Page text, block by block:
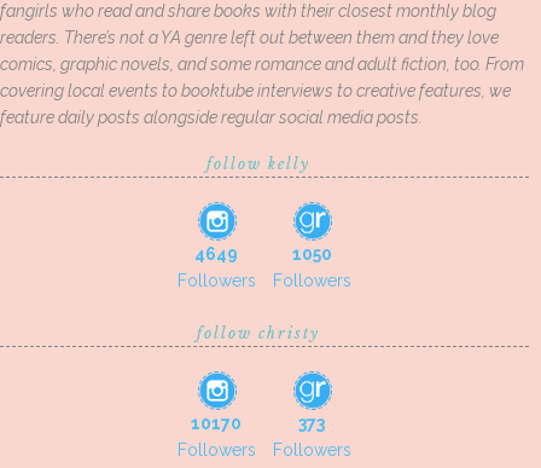
fangirls who read and share books with their closest monthly blog
readers. There’s not a YA genre left out between them and they love
comics, graphic novels, and some romance and adult fiction, too. From
covering local events to booktube interviews to creative features, we
feature daily posts alongside regular social media posts.
follow kelly
4649
Followers
1050
Followers
follow christy
10170
Followers
373
Followers